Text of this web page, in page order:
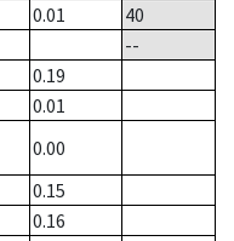
0.01
40
--
0.19
0.01
0.00
0.15
0.16